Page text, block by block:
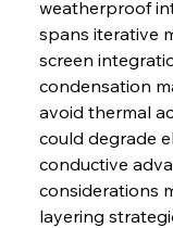
weatherproof
spans iterative
screen
condensation
avoid thermal
could degrade
conductive
considerations
layering